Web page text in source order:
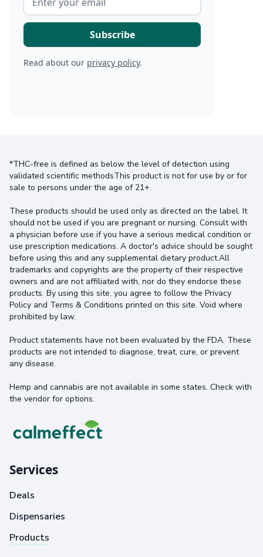
Read about our privacy policy.
*THC-free is defined as below the level of detection using
validated scientific methodsThis product is not for use by or for
sale to persons under the age of 21+.
These products should be used only as directed on the label. It
should not be used if you are pregnant or nursing. Consult with
a physician before use if you have a serious medical condition or
use prescription medications. A doctor's advice should be sought
before using this and any supplemental dietary product.All
trademarks and copyrights are the property of their respective
owners and are not affiliated with, nor do they endorse these
products. By using this site, you agree to follow the Privacy
Policy and Terms & Conditions printed on this site. Void where
prohibited by law.
Product statements have not been evaluated by the FDA. These
products are not intended to diagnose, treat, cure, or prevent
any disease.
Hemp and cannabis are not available in some states. Check with
the vendor for options.
Services
Deals
Dispensaries
Products